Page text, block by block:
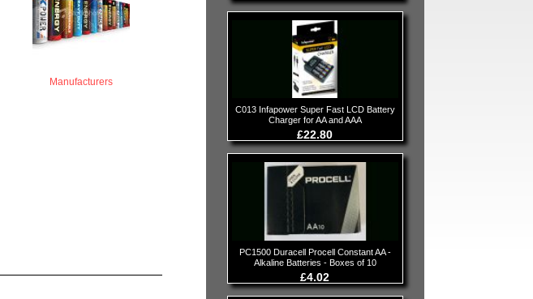
Manufacturers
C013 Infapower Super Fast LCD Battery
Charger for AA and AAA
£22.80
PC1500 Duracell Procell Constant AA -
Alkaline Batteries - Boxes of 10
£4.02